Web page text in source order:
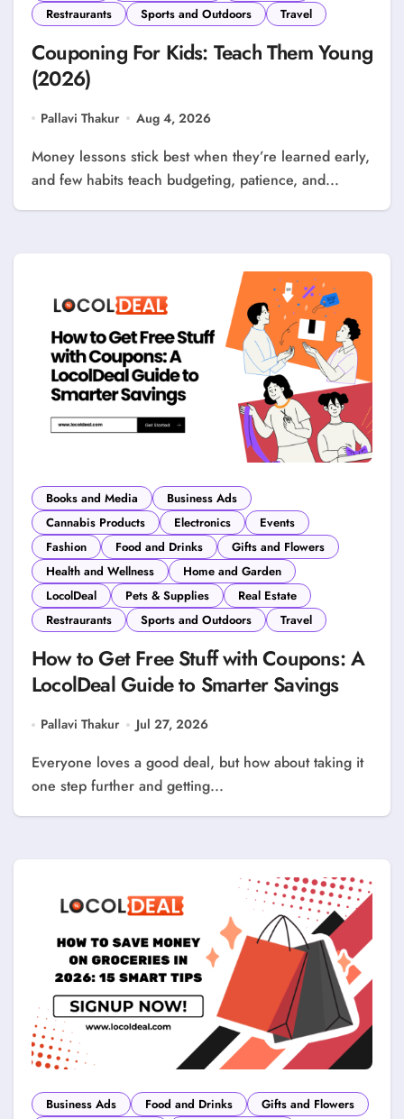
Restraurants
Sports and Outdoors Travel
Couponing For Kids: Teach Them Young
(2026)
Pallavi Thakur Aug 4, 2026
Money lessons stick best when they’re learned early,
and few habits teach budgeting, patience, and...
Books and Media
Business Ads
Cannabis Products
Electronics
Events
Fashion
Food and Drinks
Gifts and Flowers
Health and Wellness
Home and Garden
LocolDeal
Pets & Supplies
Real Estate
Restraurants
Sports and Outdoors Travel
How to Get Free Stuff with Coupons: A
LocolDeal Guide to Smarter Savings
Pallavi Thakur Jul 27, 2026
Everyone loves a good deal, but how about taking it
one step further and getting...
Business Ads Food and Drinks
Gifts and Flowers